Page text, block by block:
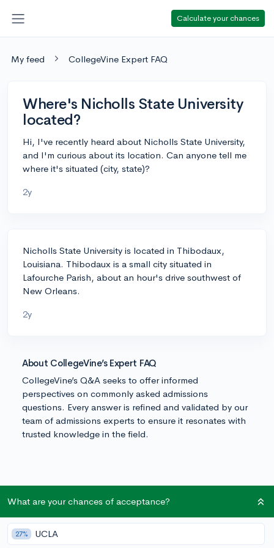
Calculate your chances
My feed CollegeVine Expert FAQ
Where's Nicholls State University
located?
Hi, I've recently heard about Nicholls State University,
and I'm curious about its location. Can anyone tell me
where it's situated (city, state)?
2y
Nicholls State University is located in Thibodaux,
Louisiana. Thibodaux is a small city situated in
Lafourche Parish, about an hour's drive southwest of
New Orleans.
2y
About CollegeVine’s Expert FAQ
CollegeVine’s Q&A seeks to offer informed
perspectives on commonly asked admissions
questions. Every answer is refined and validated by our
team of admissions experts to ensure it resonates with
trusted knowledge in the field.
What are your chances of acceptance?
27% UCLA